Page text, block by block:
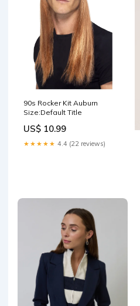
90s Rocker Kit Auburn
Size:Default Title
US$ 10.99
★★★★★ 4.4 (22 reviews)